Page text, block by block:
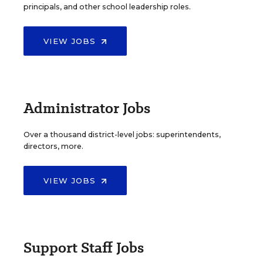
principals, and other school leadership roles.
VIEW JOBS
Administrator Jobs
Over a thousand district-level jobs: superintendents,
directors, more.
VIEW JOBS
Support Staff Jobs